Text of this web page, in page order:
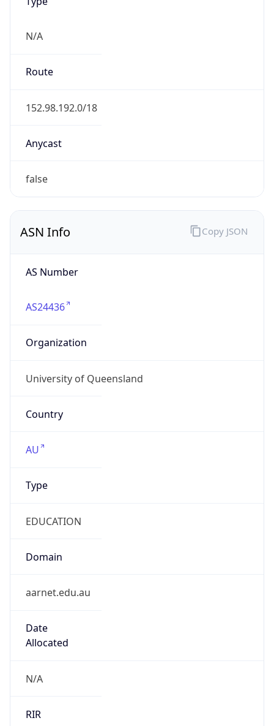
N/A
Route
152.98.192.0/18
Anycast
false
ASN Info
AS Number
AS24436
Organization
University of Queensland
Country
AU
Type
EDUCATION
Domain
aarnet.edu.au
Date
Allocated
N/A
RIR
Copy JSON